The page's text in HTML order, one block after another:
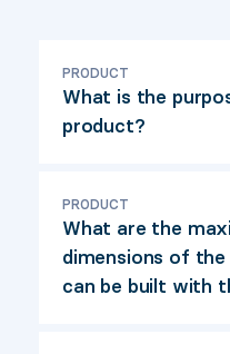
PRODUCT
What is the
product?
PRODUCT
What are the
dimensions of
can be built with